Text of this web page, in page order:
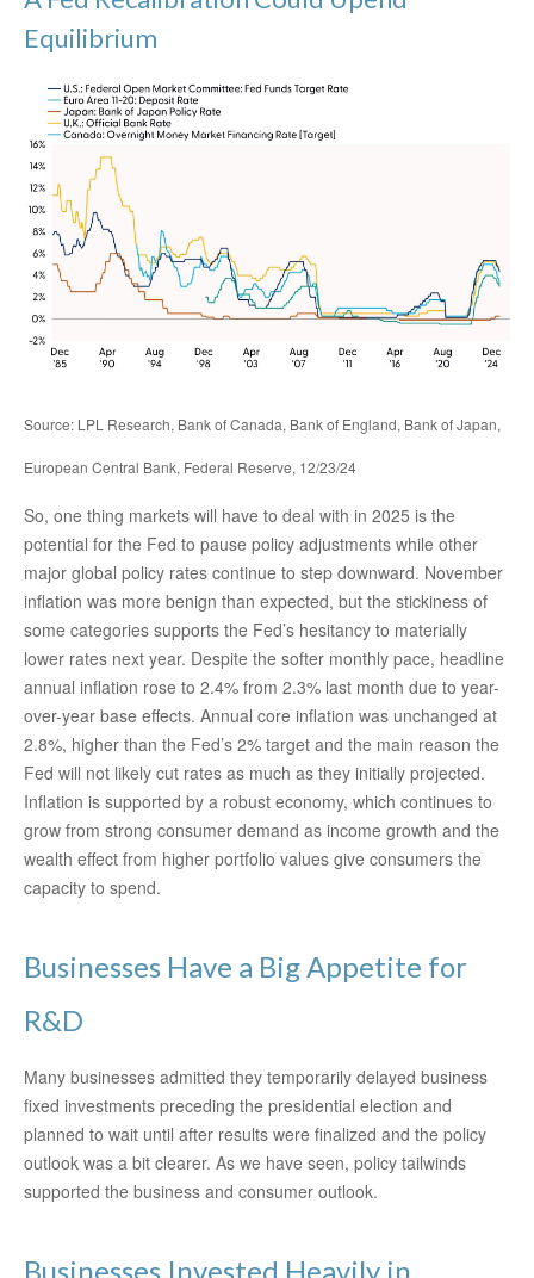
Equilibrium
Source: LPL Research, Bank of Canada, Bank of England, Bank of Japan,
European Central Bank, Federal Reserve, 12/23/24
So, one thing markets will have to deal with in 2025 is the
potential for the Fed to pause policy adjustments while other
major global policy rates continue to step downward. November
inflation was more benign than expected, but the stickiness of
some categories supports the Fed’s hesitancy to materially
lower rates next year. Despite the softer monthly pace, headline
annual inflation rose to 2.4% from 2.3% last month due to year-
over-year base effects. Annual core inflation was unchanged at
2.8%, higher than the Fed’s 2% target and the main reason the
Fed will not likely cut rates as much as they initially projected.
Inflation is supported by a robust economy, which continues to
grow from strong consumer demand as income growth and the
wealth effect from higher portfolio values give consumers the
capacity to spend.
Businesses Have a Big Appetite for
R&D
Many businesses admitted they temporarily delayed business
fixed investments preceding the presidential election and
planned to wait until after results were finalized and the policy
outlook was a bit clearer. As we have seen, policy tailwinds
supported the business and consumer outlook.
Businesses Invested Heavily in